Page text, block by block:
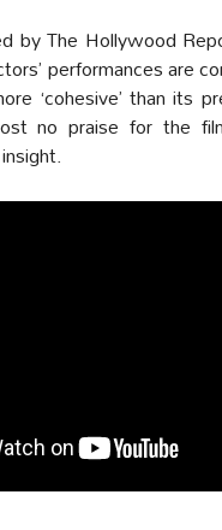
by The Hollywood
performances are
‘cohesive’ than its
no praise for the